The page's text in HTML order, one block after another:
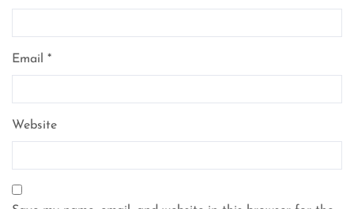
Email *
Website